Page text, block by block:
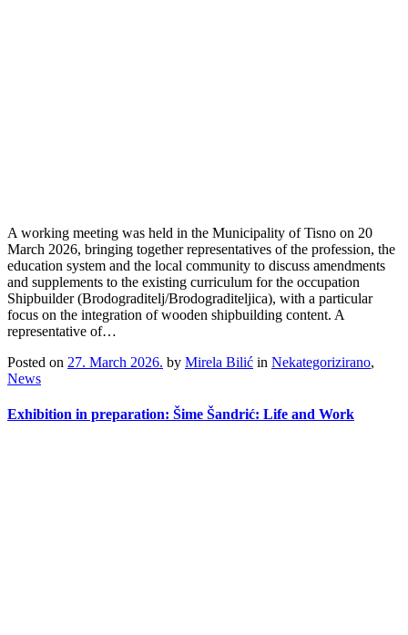
A working meeting was held in the Municipality of Tisno on 20
March 2026, bringing together representatives of the profession, the
education system and the local community to discuss amendments
and supplements to the existing curriculum for the occupation
Shipbuilder (Brodograditelj/Brodograditeljica), with a particular
focus on the integration of wooden shipbuilding content. A
representative of…
Posted on 27. March 2026. by Mirela Bilić in Nekategorizirano,
News
Exhibition in preparation: Šime Šandrić: Life and Work